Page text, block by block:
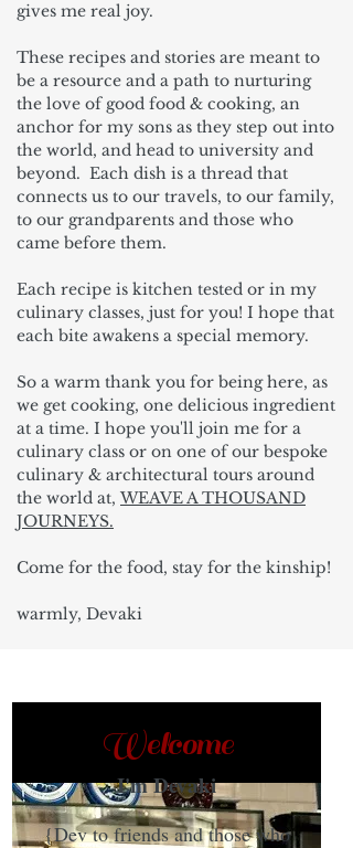
gives me real joy.
These recipes and stories are meant to
be a resource and a path to nurturing
the love of good food & cooking, an
anchor for my sons as they step out into
the world, and head to university and
beyond. Each dish is a thread that
connects us to our travels, to our family,
to our grandparents and those who
came before them.
Each recipe is kitchen tested or in my
culinary classes, just for you! I hope that
each bite awakens a special memory.
So a warm thank you for being here, as
we get cooking, one delicious ingredient
at a time. I hope you'll join me for a
culinary class or on one of our bespoke
culinary & architectural tours around
the world at, WEAVE A THOUSAND
JOURNEYS.
Come for the food, stay for the kinship!
warmly, Devaki
Welcome
I'm Devaki
{Dev to friends and those who